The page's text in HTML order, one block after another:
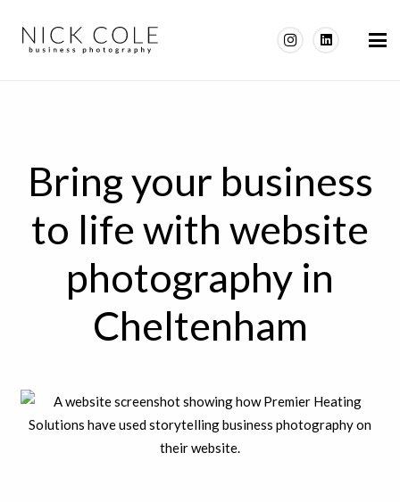
Bring your business
to life with website
photography in
Cheltenham